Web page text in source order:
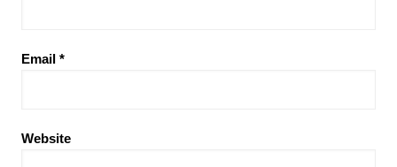
Email *
Website